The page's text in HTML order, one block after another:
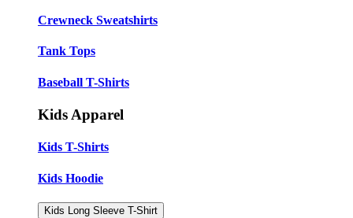
Crewneck Sweatshirts
Tank Tops
Baseball T-Shirts
Kids Apparel
Kids T-Shirts
Kids Hoodie
Kids Long Sleeve T-Shirt